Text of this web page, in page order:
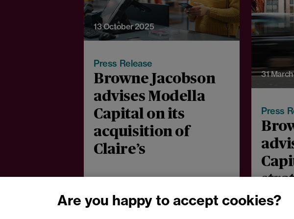
13 October 2025
Press Release
Browne Jacobson
advises Modella
Capital on its
acquisition of
Claire’s
31
Press
Are you happy to accept cookies?